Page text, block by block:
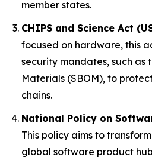
member states.
CHIPS and Science Act
focused on hardware, this
security mandates, such as
Materials (SBOM), to
chains.
National Policy on
This policy aims to
global software product